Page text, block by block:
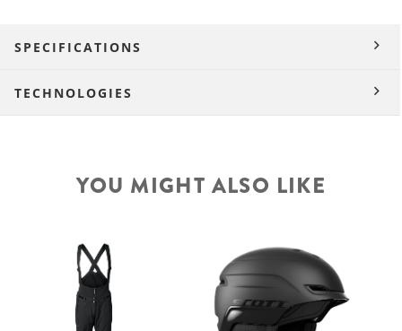
SPECIFICATIONS
TECHNOLOGIES
YOU MIGHT ALSO LIKE